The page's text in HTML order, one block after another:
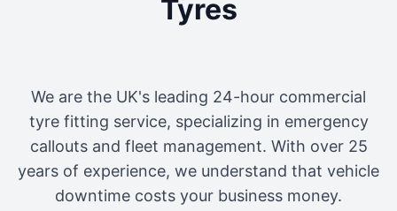
Tyres
We are the UK's leading 24-hour commercial
tyre fitting service, specializing in emergency
callouts and fleet management. With over 25
years of experience, we understand that vehicle
downtime costs your business money.